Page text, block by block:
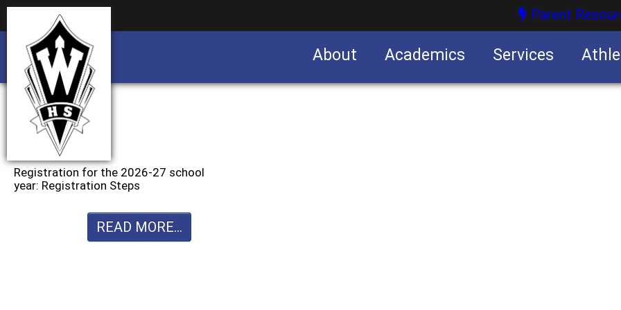
Parent
About Academics Services
Registration for the 2026-27 school
year: Registration Steps
READ MORE...